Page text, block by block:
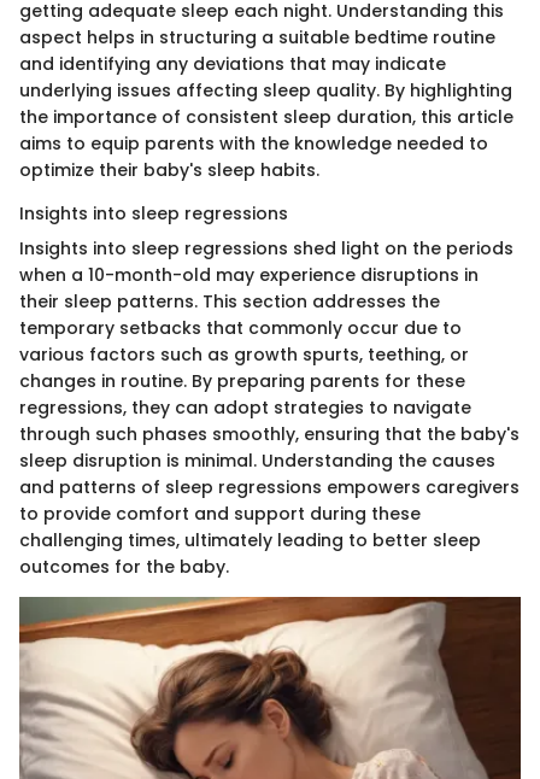
getting adequate sleep each night. Understanding this
aspect helps in structuring a suitable bedtime routine
and identifying any deviations that may indicate
underlying issues affecting sleep quality. By highlighting
the importance of consistent sleep duration, this article
aims to equip parents with the knowledge needed to
optimize their baby's sleep habits.
Insights into sleep regressions
Insights into sleep regressions shed light on the periods
when a 10-month-old may experience disruptions in
their sleep patterns. This section addresses the
temporary setbacks that commonly occur due to
various factors such as growth spurts, teething, or
changes in routine. By preparing parents for these
regressions, they can adopt strategies to navigate
through such phases smoothly, ensuring that the baby's
sleep disruption is minimal. Understanding the causes
and patterns of sleep regressions empowers caregivers
to provide comfort and support during these
challenging times, ultimately leading to better sleep
outcomes for the baby.